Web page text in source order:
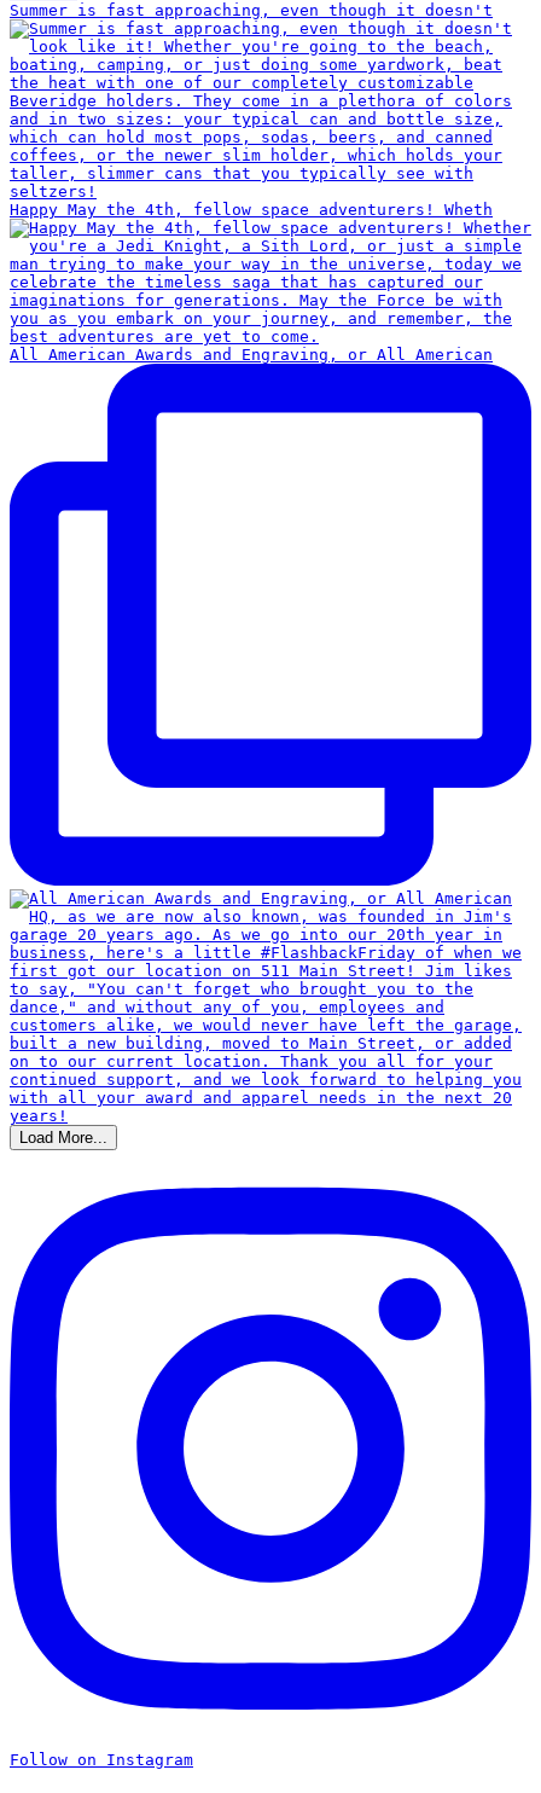
Summer is fast approaching, even though it doesn't
Happy May the 4th, fellow space adventurers! Wheth
All American Awards and Engraving, or All American
Load More...
Follow on Instagram